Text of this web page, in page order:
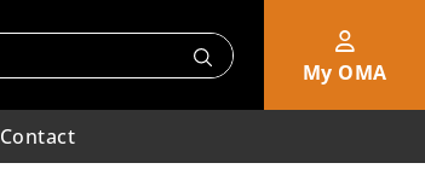
My OMA
Contact